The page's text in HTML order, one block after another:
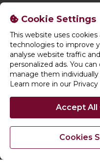
Cookie Settings
This website uses
technologies to improve
analyse website traffic
personalized ads. You
manage them
Learn more in our Privacy
Accept All
Cookies
Al-Wahab Foundation is
Charity Number:
© 2026. Al-Wahab
Techno